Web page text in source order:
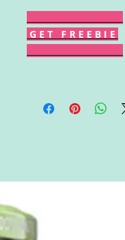
G E T F R E E B I E